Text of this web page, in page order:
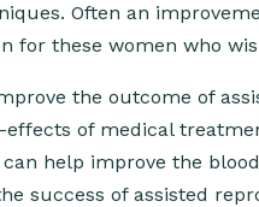
Often an
for these women who
the outcome of
of medical
help improve the
success of assisted